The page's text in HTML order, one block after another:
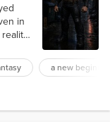
in
a new